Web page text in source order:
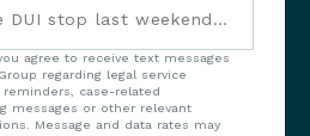
agree to receive text messages
regarding legal service
case-related
messages or other relevant
Message and data rates may